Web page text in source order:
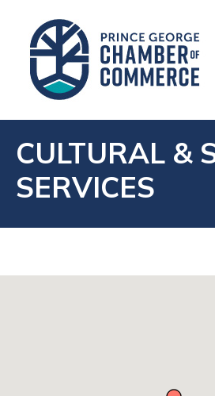
CULTURAL &
SERVICES